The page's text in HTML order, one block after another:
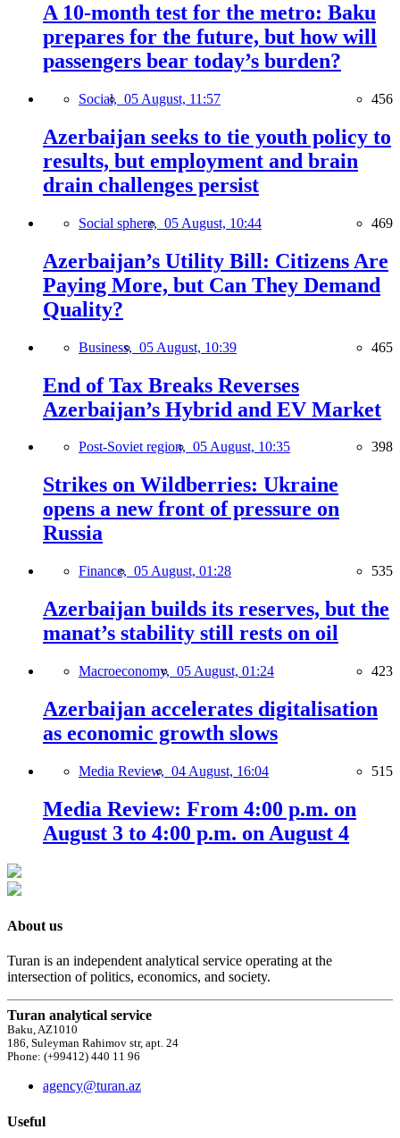
A 10-month test for the metro: Baku
prepares for the future, but how will
passengers bear today’s burden?
Social, 05 August, 11:57 456
Azerbaijan seeks to tie youth policy to
results, but employment and brain
drain challenges persist
Social sphere, 05 August, 10:44 469
Azerbaijan’s Utility Bill: Citizens Are
Paying More, but Can They Demand
Quality?
Business, 05 August, 10:39 465
End of Tax Breaks Reverses
Azerbaijan’s Hybrid and EV Market
Post-Soviet region, 05 August, 10:35 398
Strikes on Wildberries: Ukraine
opens a new front of pressure on
Russia
Finance, 05 August, 01:28 535
Azerbaijan builds its reserves, but the
manat’s stability still rests on oil
Macroeconomy, 05 August, 01:24 423
Azerbaijan accelerates digitalisation
as economic growth slows
Media Review, 04 August, 16:04 515
Media Review: From 4:00 p.m. on
August 3 to 4:00 p.m. on August 4
About us
Turan is an independent analytical service operating at the
intersection of politics, economics, and society.
Turan analytical service
Baku, AZ1010
186, Suleyman Rahimov str, apt. 24
Phone: (+99412) 440 11 96
agency@turan.az
Useful